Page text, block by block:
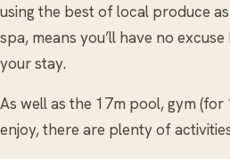
using the best of local produce
spa, means you’ll have no
your stay.
As well as the 17m pool, gym (for
enjoy, there are plenty of